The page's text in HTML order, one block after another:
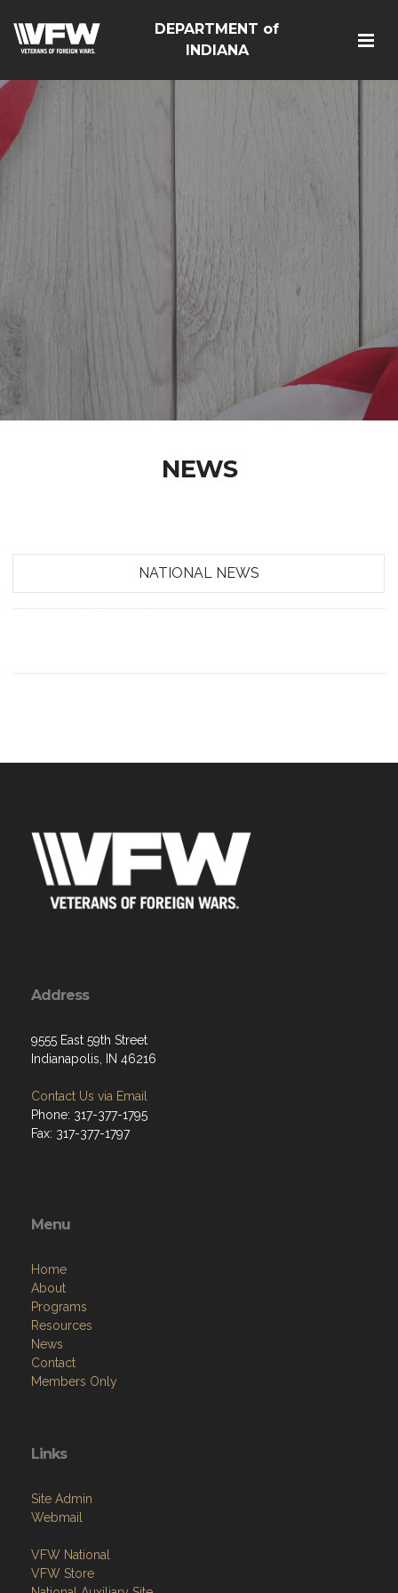
DEPARTMENT of
INDIANA
NEWS
NATIONAL NEWS
Address
9555 East 59th Street
Indianapolis, IN 46216
Contact Us via Email
Phone: 317-377-1795
Fax: 317-377-1797
Menu
Home
About
Programs
Resources
News
Contact
Members Only
Links
Site Admin
Webmail
VFW National
VFW Store